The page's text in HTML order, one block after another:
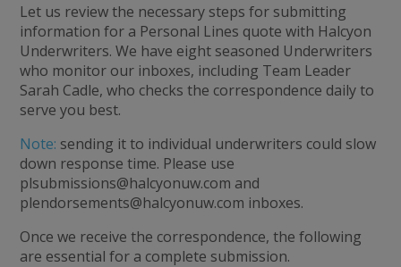
Let us review the necessary steps for submitting
information for a Personal Lines quote with Halcyon
Underwriters. We have eight seasoned Underwriters
who monitor our inboxes, including Team Leader
Sarah Cadle, who checks the correspondence daily to
serve you best.
Note: sending it to individual underwriters could slow
down response time. Please use
plsubmissions@halcyonuw.com and
plendorsements@halcyonuw.com inboxes.
Once we receive the correspondence, the following
are essential for a complete submission.